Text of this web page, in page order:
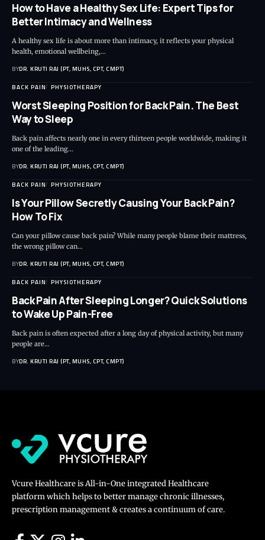
How to Have a Healthy Sex Life: Expert Tips for
Better Intimacy and Wellness
A healthy sex life is about more than intimacy, it reflects your physical
health, emotional wellbeing,…
BYDR. KRUTI RAJ (PT, MUHS, CPT, CMPT)
BACK PAIN PHYSIOTHERAPY
Worst Sleeping Position for Back Pain. The Best
Way to Sleep
Back pain affects nearly one in every thirteen people worldwide, making it
one of the leading…
BYDR. KRUTI RAJ (PT, MUHS, CPT, CMPT)
BACK PAIN PHYSIOTHERAPY
Is Your Pillow Secretly Causing Your Back Pain?
How To Fix
Can your pillow cause back pain? While many people blame their mattress,
the wrong pillow can…
BYDR. KRUTI RAJ (PT, MUHS, CPT, CMPT)
BACK PAIN PHYSIOTHERAPY
Back Pain After Sleeping Longer? Quick Solutions
to Wake Up Pain-Free
Back pain is often expected after a long day of physical activity, but many
people are…
BYDR. KRUTI RAJ (PT, MUHS, CPT, CMPT)
Vcure Healthcare is All-in-One integrated Healthcare
platform which helps to better manage chronic illnesses,
prescription management & creates a continuum of care.